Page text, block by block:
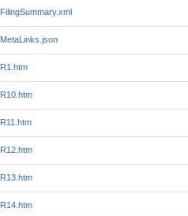
FilingSummary.xml
MetaLinks.json
R1.htm
R10.htm
R11.htm
R12.htm
R13.htm
R14.htm